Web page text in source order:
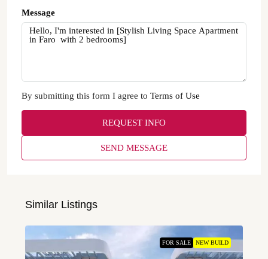
Message
By submitting this form I agree to Terms of Use
REQUEST INFO
SEND MESSAGE
Similar Listings
FOR SALE NEW BUILD